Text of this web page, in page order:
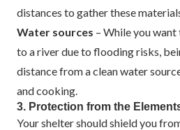
distances to gather these
Water sources – While you
to a river due to flooding risks,
distance from a clean water
and cooking.
3. Protection from the
Your shelter should shield you